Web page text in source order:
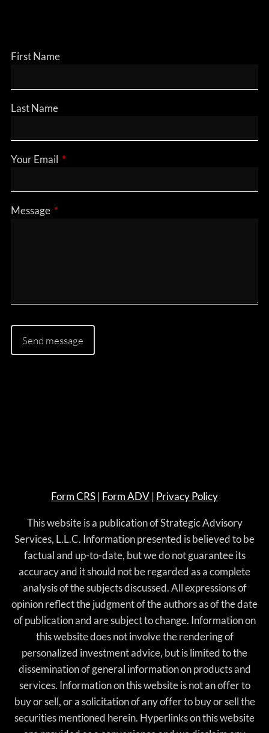
First Name
Last Name
Your Email This field is required.
Message This field is required.
Form CRS | Form ADV | Privacy Policy
This website is a publication of Strategic Advisory
Services, L.L.C. Information presented is believed to be
factual and up-to-date, but we do not guarantee its
accuracy and it should not be regarded as a complete
analysis of the subjects discussed. All expressions of
opinion reflect the judgment of the authors as of the date
of publication and are subject to change. Information on
this website does not involve the rendering of
personalized investment advice, but is limited to the
dissemination of general information on products and
services. Information on this website is not an offer to
buy or sell, or a solicitation of any offer to buy or sell the
securities mentioned herein. Hyperlinks on this website